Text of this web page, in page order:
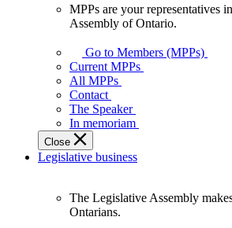
your
representatives
Legislative
Assembly
of
Ontario.
MPPs are your representatives
Assembly of Ontario.
Go to Members (MPPs)
Current MPPs
All MPPs
Contact
The Speaker
In memoriam
Close
Legislative business
The Legislative Assembly
Ontarians.